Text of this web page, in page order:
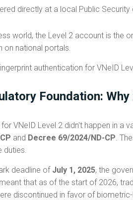
directly at a local Public
world, the Level 2 account is the
on national portals.
Foundation:
VNeID Level 2 didn't happen in a
and Decree 69/2024/ND-CP.
duties.
deadline of July 1, 2025, the
that as of the start of 2026,
discontinued in favor of